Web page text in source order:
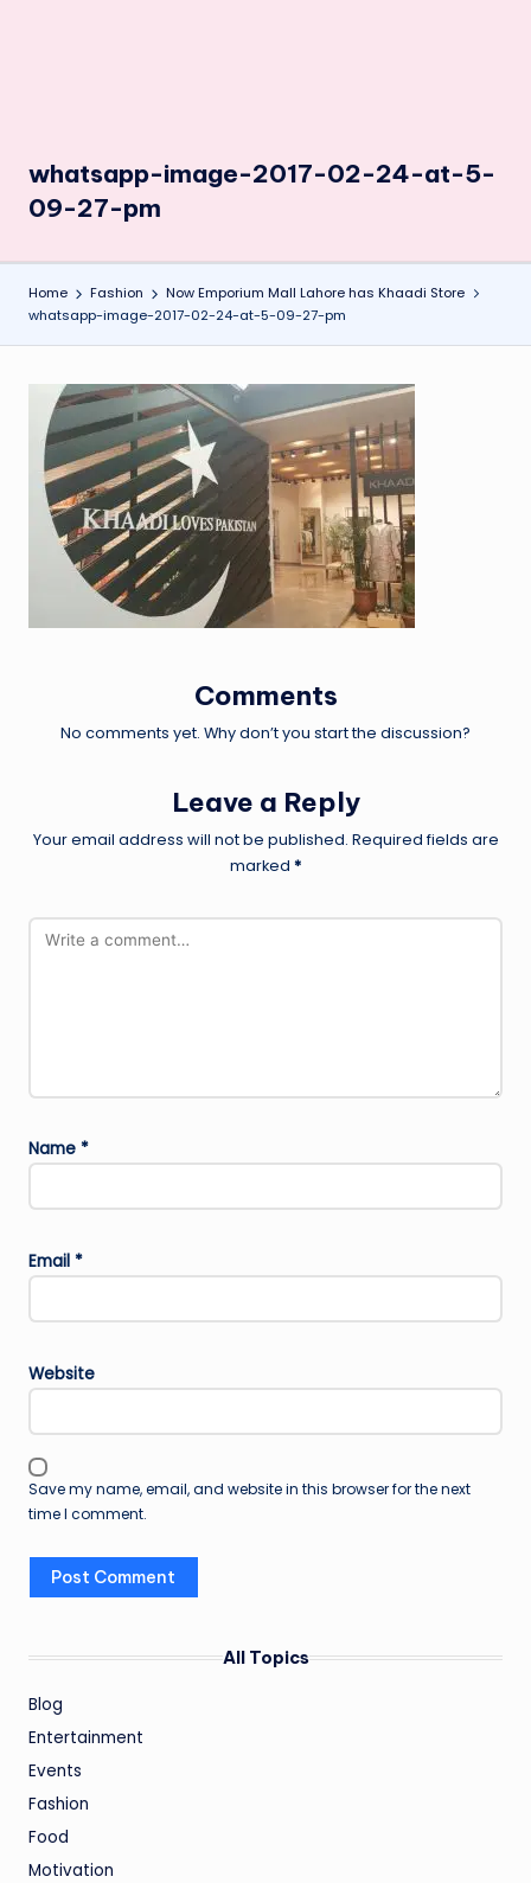
whatsapp-image-2017-02-24-at-5-
09-27-pm
Home Fashion
Now Emporium Mall Lahore has Khaadi Store
whatsapp-image-2017-02-24-at-5-09-27-pm
Comments
No comments yet. Why don’t you start the discussion?
Leave a Reply
Your email address will not be published. Required fields are
marked *
Name *
Email *
Website
Save my name, email, and website in this browser for the next
time I comment.
All Topics
Blog
Entertainment
Events
Fashion
Food
Motivation